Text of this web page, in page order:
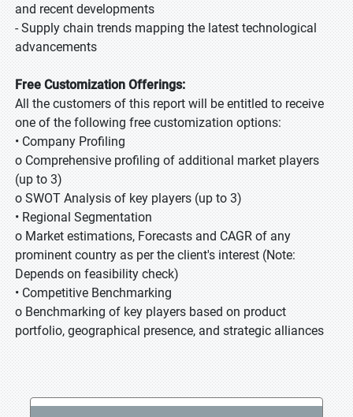
and recent developments
- Supply chain trends mapping the latest technological
advancements
Free Customization Offerings:
All the customers of this report will be entitled to receive
one of the following free customization options:
• Company Profiling
o Comprehensive profiling of additional market players
(up to 3)
o SWOT Analysis of key players (up to 3)
• Regional Segmentation
o Market estimations, Forecasts and CAGR of any
prominent country as per the client's interest (Note:
Depends on feasibility check)
• Competitive Benchmarking
o Benchmarking of key players based on product
portfolio, geographical presence, and strategic alliances